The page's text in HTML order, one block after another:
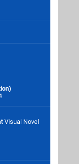
Visual Novel